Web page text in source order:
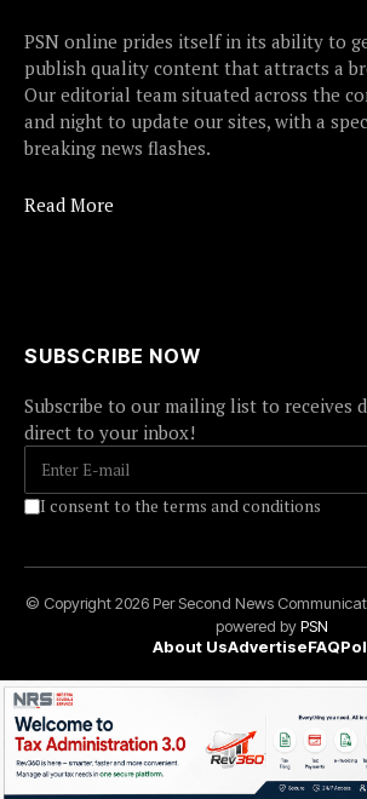
PSN online prides itself in its ability to
publish quality content that attracts a
Our editorial team situated across the
and night to update our sites, with a
breaking news flashes.
Read More
SUBSCRIBE NOW
Subscribe to our mailing list to receives
direct to your inbox!
I consent to the terms and conditions
© Copyright 2026 Per Second News
powered byPSN
About UsAdvertiseFAQ